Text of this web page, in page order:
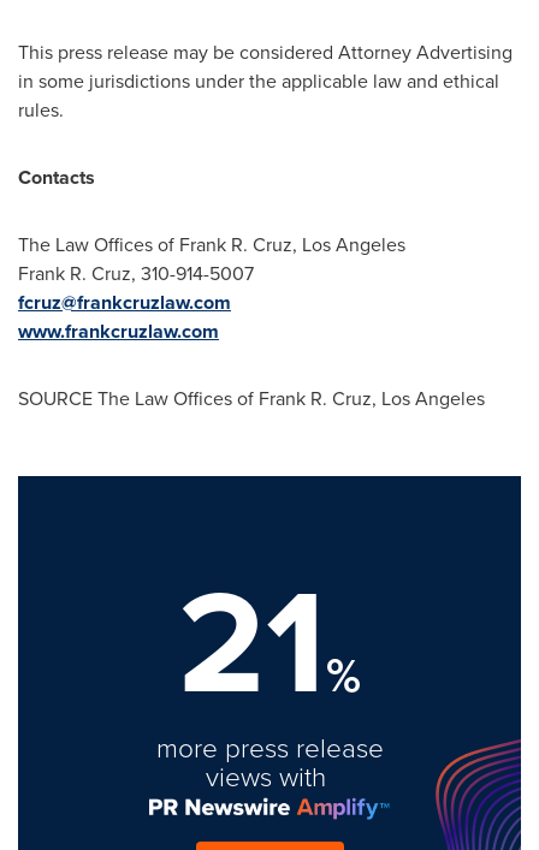
This press release may be considered Attorney Advertising
in some jurisdictions under the applicable law and ethical
rules.
Contacts
The Law Offices of Frank R. Cruz, Los Angeles
Frank R. Cruz, 310-914-5007
fcruz@frankcruzlaw.com
www.frankcruzlaw.com
SOURCE The Law Offices of Frank R. Cruz, Los Angeles
21%
more press release
views with